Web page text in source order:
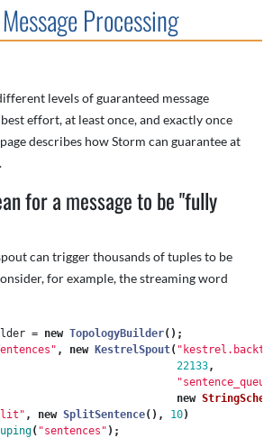
Processing
levels of guaranteed message
effort, at least once, and exactly once
describes how Storm can guarantee at
for a message to be "fully
can trigger thousands of tuples to be
for example, the streaming word
= new TopologyBuilder();
, new KestrelSpout(
22133,
new
, new SplitSentence(), 10)
( "sentences" );